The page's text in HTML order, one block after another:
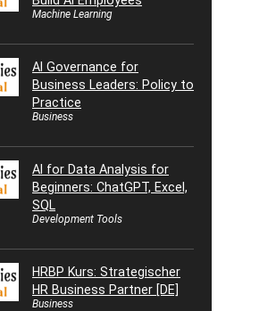
Machine Learning
AI Governance for
Business Leaders: Policy to
Practice
Business
AI for Data Analysis for
Beginners: ChatGPT, Excel,
SQL
Development Tools
HRBP Kurs: Strategischer
HR Business Partner [DE]
Business